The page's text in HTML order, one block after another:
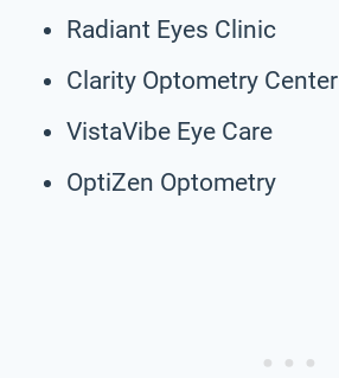
Radiant Eyes Clinic
Clarity Optometry Center
VistaVibe Eye Care
OptiZen Optometry